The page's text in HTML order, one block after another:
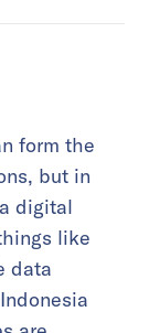
form the
but in
digital
like
data